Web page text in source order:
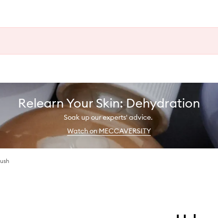
Relearn Your Skin: Dehydration
Soak up our experts' advice.
Watch on MECCAVERSITY